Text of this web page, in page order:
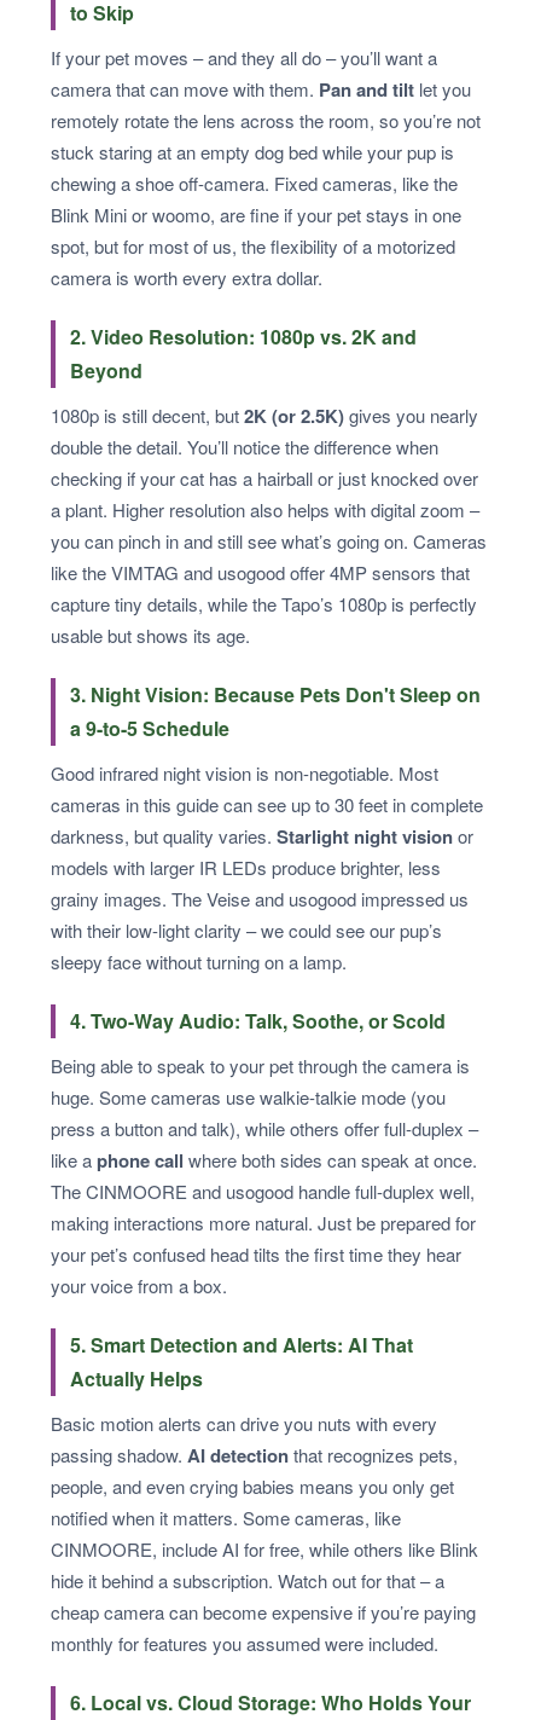
to Skip
If your pet moves – and they all do – you’ll want a
camera that can move with them. Pan and tilt let you
remotely rotate the lens across the room, so you’re not
stuck staring at an empty dog bed while your pup is
chewing a shoe off-camera. Fixed cameras, like the
Blink Mini or woomo, are fine if your pet stays in one
spot, but for most of us, the flexibility of a motorized
camera is worth every extra dollar.
2. Video Resolution: 1080p vs. 2K and
Beyond
1080p is still decent, but2K (or 2.5K)gives you nearly
double the detail. You’ll notice the difference when
checking if your cat has a hairball or just knocked over
a plant. Higher resolution also helps with digital zoom –
you can pinch in and still see what’s going on. Cameras
like the VIMTAG and usogood offer 4MP sensors that
capture tiny details, while the Tapo’s 1080p is perfectly
usable but shows its age.
3. Night Vision: Because Pets Don't Sleep on
a 9-to-5 Schedule
Good infrared night vision is non-negotiable. Most
cameras in this guide can see up to 30 feet in complete
darkness, but quality varies. Starlight night visionor
models with larger IR LEDs produce brighter, less
grainy images. The Veise and usogood impressed us
with their low-light clarity – we could see our pup’s
sleepy face without turning on a lamp.
4. Two-Way Audio: Talk, Soothe, or Scold
Being able to speak to your pet through the camera is
huge. Some cameras use walkie-talkie mode (you
press a button and talk), while others offer full-duplex –
like aphone call where both sides can speak at once.
The CINMOORE and usogood handle full-duplex well,
making interactions more natural. Just be prepared for
your pet’s confused head tilts the first time they hear
your voice from a box.
5. Smart Detection and Alerts: AI That
Actually Helps
Basic motion alerts can drive you nuts with every
passing shadow. AI detectionthat recognizes pets,
people, and even crying babies means you only get
notified when it matters. Some cameras, like
CINMOORE, include AI for free, while others like Blink
hide it behind a subscription. Watch out for that – a
cheap camera can become expensive if you’re paying
monthly for features you assumed were included.
6. Local vs. Cloud Storage: Who Holds Your